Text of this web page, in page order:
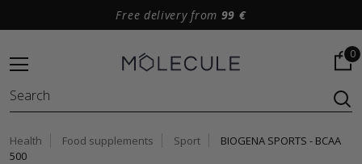
Free delivery from 99 €
0
Health Food supplements Sport
BIOGENA SPORTS - BCAA
500